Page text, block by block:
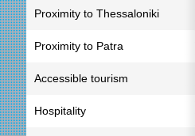
Proximity to Thessaloniki
Proximity to Patra
Accessible tourism
Hospitality